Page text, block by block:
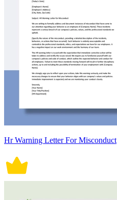
Hr Warning Letter For Misconduct